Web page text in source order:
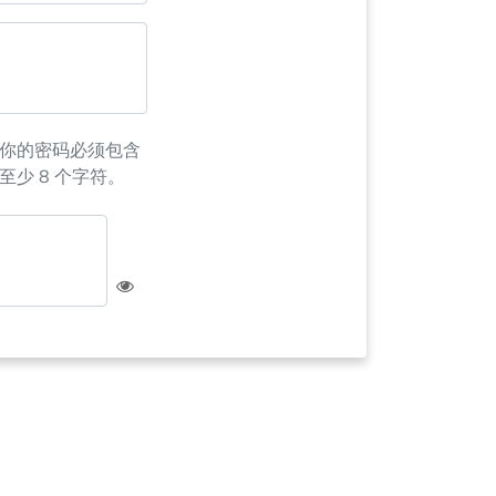
你的密码必须包含
至少 8 个字符。